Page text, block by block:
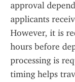
approval
applicants
However, it is
hours before
processing is
timing helps